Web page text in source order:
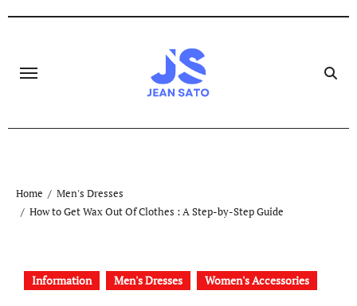
Home
Men's Dresses
How to Get Wax Out Of Clothes : A Step-by-Step Guide
Information Men's Dresses Women's Accessories